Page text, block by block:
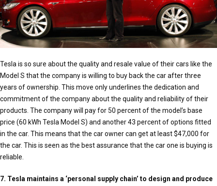
Tesla is so sure about the quality and resale value of their cars like the
Model S that the company is willing to buy back the car after three
years of ownership. This move only underlines the dedication and
commitment of the company about the quality and reliability of their
products. The company will pay for 50 percent of the model’s base
price (60 kWh Tesla Model S) and another 43 percent of options fitted
in the car. This means that the car owner can get at least $47,000 for
the car. This is seen as the best assurance that the car one is buying is
reliable.
7. Tesla maintains a ‘personal supply chain’ to design and produce